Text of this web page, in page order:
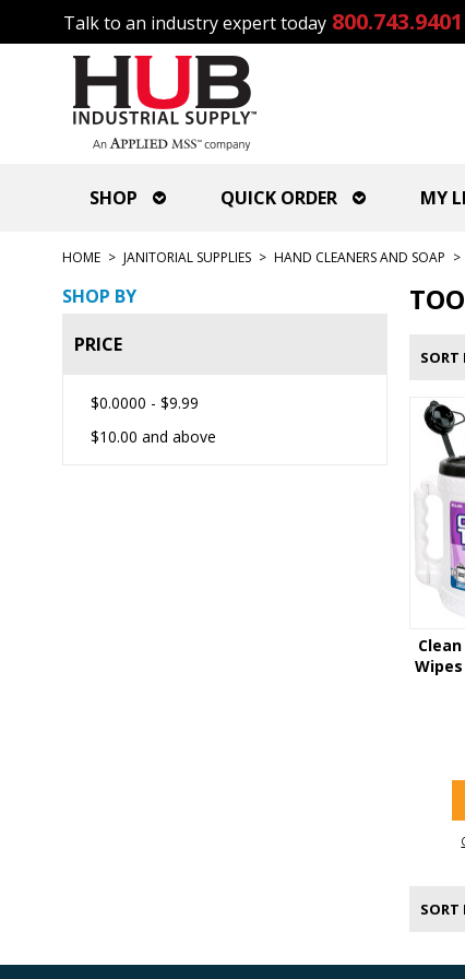
Talk to an industry expert today 800.743.9401
SHOP QUICK ORDER MY
HOME > JANITORIAL SUPPLIES > HAND CLEANERS AND SOAP >
SHOP BY
PRICE
$0.0000 - $9.99
$10.00 and above
SORT
SORT